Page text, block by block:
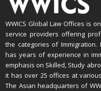
WWICS Global Law Offices is
service providers offering
the categories of Immigration.
has years of experience in
emphasis on Skilled, Study
it has over 25 offices at
The Asian headquarters of